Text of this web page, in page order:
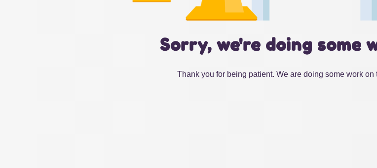
Sorry, we're doing some
Thank you for being patient. We are doing some work